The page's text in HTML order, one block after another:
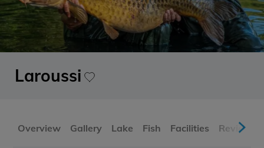
Laroussi
Overview Gallery Lake Fish Facilities Reviews